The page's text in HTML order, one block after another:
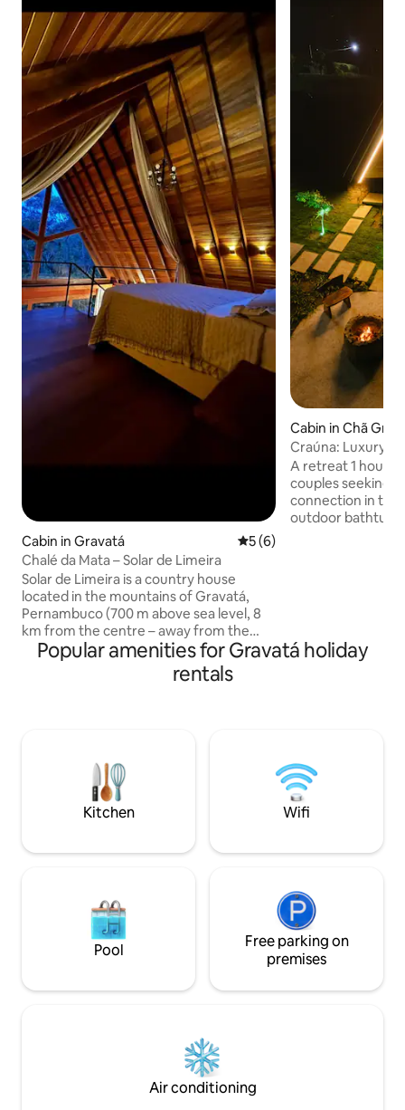
Cabin in Gravatá 5 out of 5 average rating,
5 (6)
Chalé da Mata – Solar de Limeira
Solar de Limeira is a country house
located in the mountains of Gravatá,
Pernambuco (700 m above sea level, 8
km from the centre – away from the
hustle and bustle of the city and close to
the mild mountain climate). We are the
perfect destination for lovers of wine,
independence, with a fully equipped
during which the landscaping and mini-
market are being set up.
Cabin in Chã
Craúna: Luxury
hour from Recife
A retreat 1 hour
couples seeking
connection in the
outdoor bathtubs
Perfect for
taking a deep
Popular amenities for Gravatá holiday
rentals
Kitchen Wifi
Pool
Free parking on
premises
Air conditioning